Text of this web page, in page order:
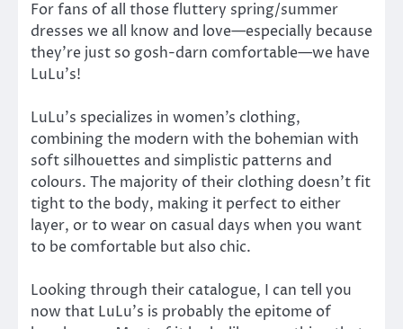
For fans of all those fluttery spring/summer
dresses we all know and love—especially because
they’re just so gosh-darn comfortable—we have
LuLu’s!
LuLu’s specializes in women’s clothing,
combining the modern with the bohemian with
soft silhouettes and simplistic patterns and
colours. The majority of their clothing doesn’t fit
tight to the body, making it perfect to either
layer, or to wear on casual days when you want
to be comfortable but also chic.
Looking through their catalogue, I can tell you
now that LuLu’s is probably the epitome of